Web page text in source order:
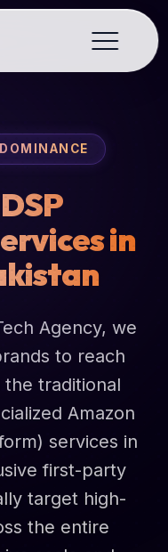
in
Agency, we
to reach
traditional
Amazon
services in
first-party
target high-
the entire